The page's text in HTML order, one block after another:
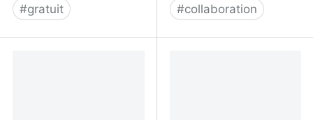
#gratuit #collaboration